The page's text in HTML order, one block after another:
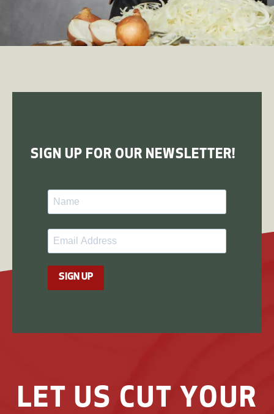
SIGN UP FOR OUR NEWSLETTER!
SIGN UP
LET US CUT YOUR